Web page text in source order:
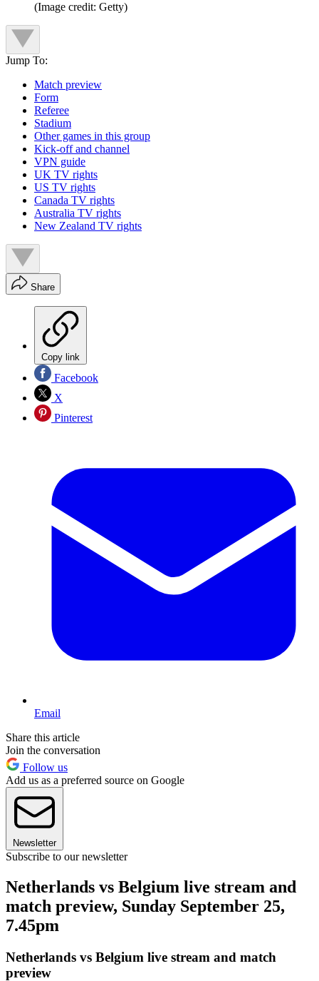
(Image credit: Getty)
Jump To:
Match preview
Form
Referee
Stadium
Other games in this group
Kick-off and channel
VPN guide
UK TV rights
US TV rights
Canada TV rights
Australia TV rights
New Zealand TV rights
Share
Copy link
Facebook
X
Pinterest
Email
Share this article
Join the conversation
Follow us
Add us as a preferred source on Google
Newsletter
Subscribe to our newsletter
Netherlands vs Belgium live stream and
match preview, Sunday September 25,
7.45pm
Netherlands vs Belgium live stream and match
preview